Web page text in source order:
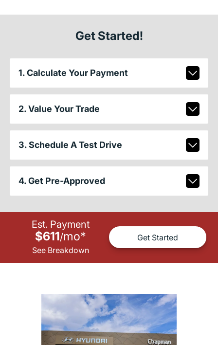
Get Started!
1. Calculate Your Payment
2. Value Your Trade
3. Schedule A Test Drive
4. Get Pre-Approved
Est. Payment
$611/mo*
See Breakdown
Get Started